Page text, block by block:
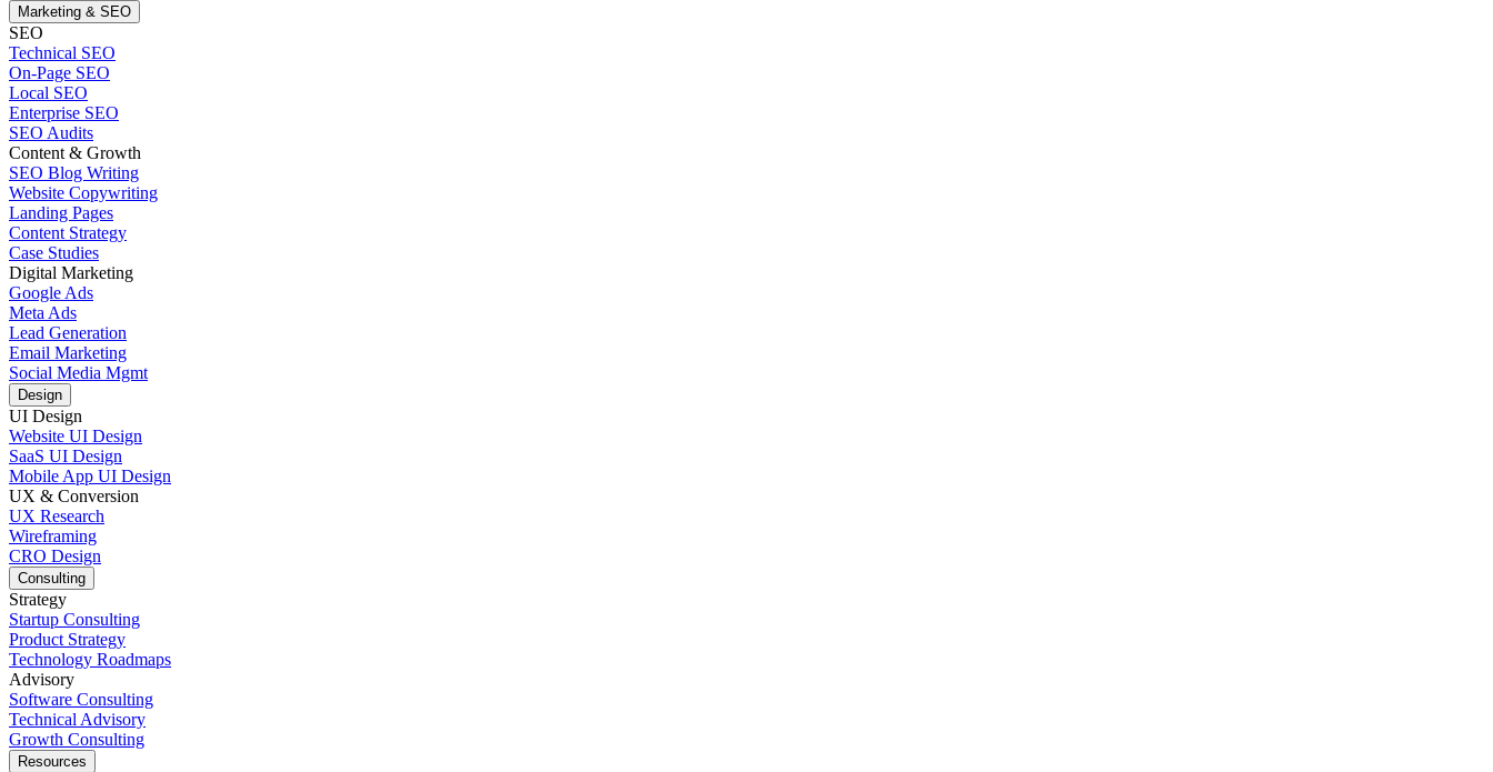
Marketing & SEO
SEO
Technical SEO
On-Page SEO
Local SEO
Enterprise SEO
SEO Audits
Content & Growth
SEO Blog Writing
Website Copywriting
Landing Pages
Content Strategy
Case Studies
Digital Marketing
Google Ads
Meta Ads
Lead Generation
Email Marketing
Social Media Mgmt
Design
UI Design
Website UI Design
SaaS UI Design
Mobile App UI Design
UX & Conversion
UX Research
Wireframing
CRO Design
Consulting
Strategy
Startup Consulting
Product Strategy
Technology Roadmaps
Advisory
Software Consulting
Technical Advisory
Growth Consulting
Resources